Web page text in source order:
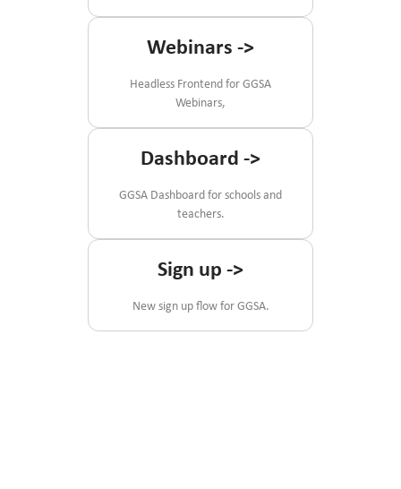
Webinars ->
Headless Frontend for GGSA
Webinars,
Dashboard ->
GGSA Dashboard for schools and
teachers.
Sign up ->
New sign up flow for GGSA.